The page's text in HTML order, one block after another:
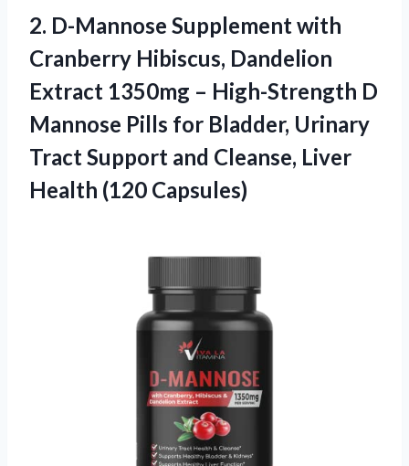
2. D-Mannose Supplement with
Cranberry Hibiscus, Dandelion
Extract 1350mg – High-Strength D
Mannose Pills for Bladder, Urinary
Tract Support and Cleanse, Liver
Health (120 Capsules)